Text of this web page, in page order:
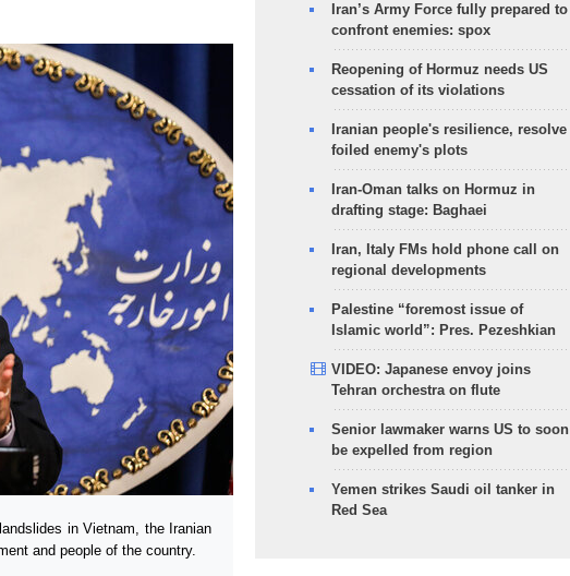
in Vietnam, the Iranian
and people of the country.
Iran’s Army Force fully prepared to
confront enemies: spox
Reopening of Hormuz needs US
cessation of its violations
Iranian people's resilience, resolve
foiled enemy's plots
Iran-Oman talks on Hormuz in
drafting stage: Baghaei
Iran, Italy FMs hold phone call on
regional developments
Palestine “foremost issue of
Islamic world”: Pres. Pezeshkian
VIDEO: Japanese envoy joins
Tehran orchestra on flute
Senior lawmaker warns US to soon
be expelled from region
Yemen strikes Saudi oil tanker in
Red Sea